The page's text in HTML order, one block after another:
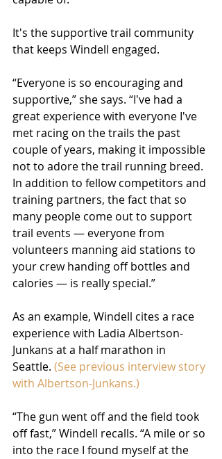
It's the supportive trail community
that keeps Windell engaged.
“Everyone is so encouraging and
supportive,” she says. “I've had a
great experience with everyone I've
met racing on the trails the past
couple of years, making it impossible
not to adore the trail running breed.
In addition to fellow competitors and
training partners, the fact that so
many people come out to support
trail events — everyone from
volunteers manning aid stations to
your crew handing off bottles and
calories — is really special.”
As an example, Windell cites a race
experience with Ladia Albertson-
Junkans at a half marathon in
Seattle. (See previous interview story
with Albertson-Junkans.)
“The gun went off and the field took
off fast,” Windell recalls. “A mile or so
into the race I found myself at the